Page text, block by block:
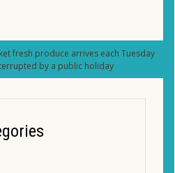
fresh produce arrives each Tuesday
by a public holiday